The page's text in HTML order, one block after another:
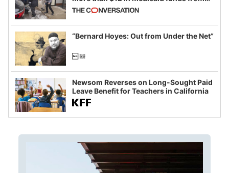
California and Minnesota, in latest
example of weaponizing real and
imagined fraud
“Bernard Hoyes: Out from Under the Net”
Newsom Reverses on Long-Sought Paid
Leave Benefit for Teachers in California